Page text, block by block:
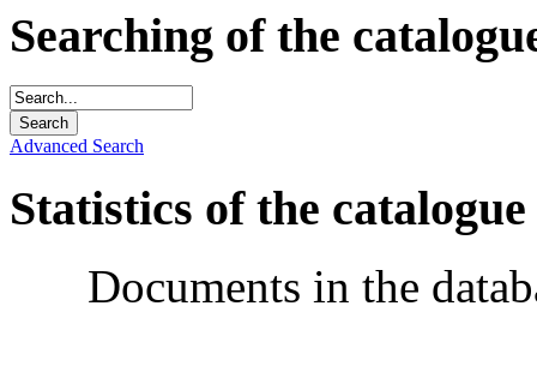
Searching of the
Advanced Search
Statistics of the catalogue
Documents in the